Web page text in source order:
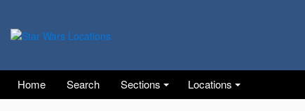
Home Search Sections Locations